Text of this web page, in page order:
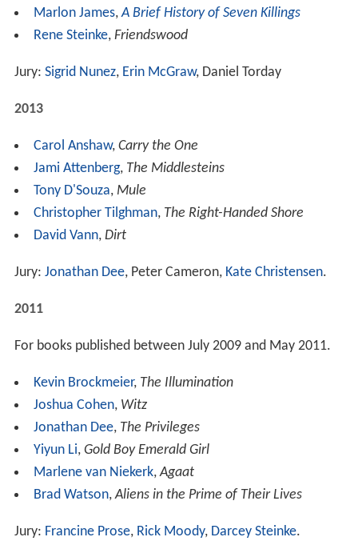
Marlon James,A Brief History of Seven Killings
Rene Steinke, Friendswood
Jury: Sigrid Nunez, Erin McGraw, Daniel Torday
2013
Carol Anshaw, Carry the One
Jami Attenberg, The Middlesteins
Tony D'Souza, Mule
Christopher Tilghman, The Right-Handed Shore
David Vann, Dirt
Jury: Jonathan Dee, Peter Cameron, Kate Christensen.
2011
For books published between July 2009 and May 2011.
Kevin Brockmeier, The Illumination
Joshua Cohen, Witz
Jonathan Dee, The Privileges
Yiyun Li, Gold Boy Emerald Girl
Marlene van Niekerk,Agaat
Brad Watson,Aliens in the Prime of Their Lives
Jury: Francine Prose, Rick Moody, Darcey Steinke.